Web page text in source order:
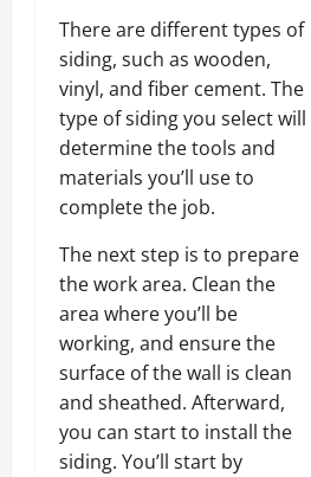
There are different types of
siding, such as wooden,
vinyl, and fiber cement. The
type of siding you select will
determine the tools and
materials you’ll use to
complete the job.
The next step is to prepare
the work area. Clean the
area where you’ll be
working, and ensure the
surface of the wall is clean
and sheathed. Afterward,
you can start to install the
siding. You’ll start by